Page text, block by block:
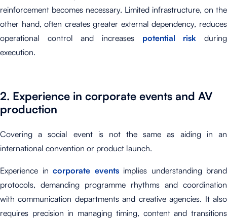
reinforcement becomes necessary. Limited infrastructure, on the
other hand, often creates greater external dependency, reduces
operational control and increases potential risk during
execution.
2. Experience in corporate events and AV
production
Covering a social event is not the same as aiding in an
international convention or product launch.
Experience in corporate eventsimplies understanding brand
protocols, demanding programme rhythms and coordination
with communication departments and creative agencies. It also
requires precision in managing timing, content and transitions